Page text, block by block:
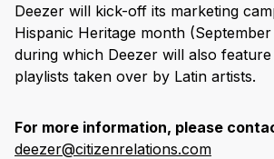
Deezer will kick-off its marketing
Hispanic Heritage month (September
during which Deezer will also
playlists taken over by Latin artists.
For more information, please
deezer@citizenrelations.com